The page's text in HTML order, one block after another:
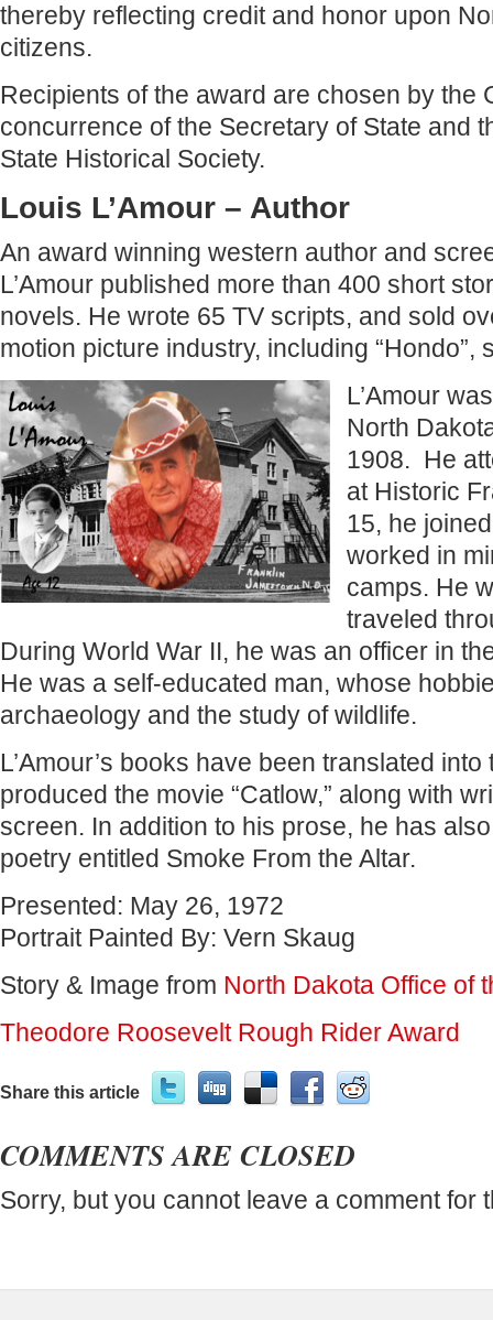
thereby reflecting credit and honor upon
citizens.
Recipients of the award are chosen by the
concurrence of the Secretary of State and
State Historical Society.
Louis L’Amour – Author
An award winning western author and
L’Amour published more than 400 short
novels. He wrote 65 TV scripts, and sold
motion picture industry, including “Hondo”,
L’Amour
North
1908. He
at Historic
15, he
worked in
camps. He
traveled
During World War II, he was an officer in
He was a self-educated man, whose
archaeology and the study of wildlife.
L’Amour’s books have been translated
produced the movie “Catlow,” along with
screen. In addition to his prose, he has
poetry entitled Smoke From the Altar.
Presented: May 26, 1972
Portrait Painted By: Vern Skaug
Story & Image from North Dakota Office of
Theodore Roosevelt Rough Rider Award
Share this article
COMMENTS ARE CLOSED
Sorry, but you cannot leave a comment for